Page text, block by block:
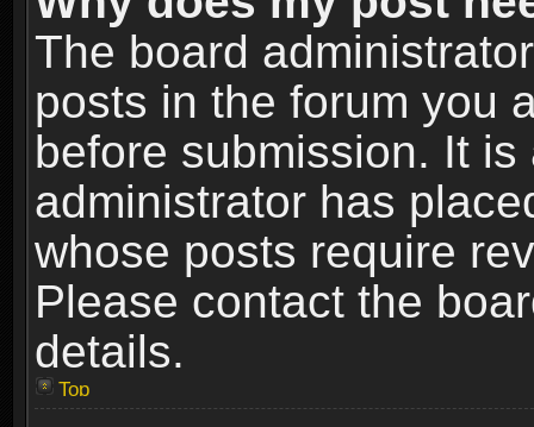
The board
posts in the forum you
before submission. It
administrator has
whose posts require
Please contact the
details.
Top